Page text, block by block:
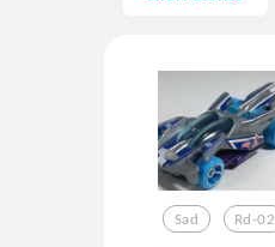
Sad Rd-02